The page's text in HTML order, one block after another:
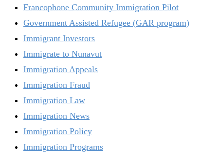
Francophone Community Immigration Pilot
Government Assisted Refugee (GAR program)
Immigrant Investors
Immigrate to Nunavut
Immigration Appeals
Immigration Fraud
Immigration Law
Immigration News
Immigration Policy
Immigration Programs